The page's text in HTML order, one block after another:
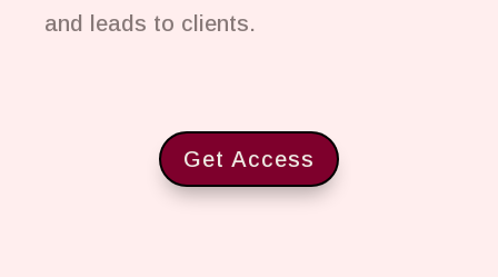
and leads to clients.
Get Access